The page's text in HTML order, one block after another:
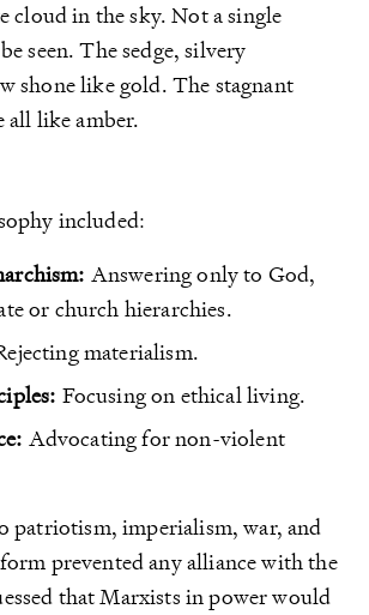
cloud in the sky. Not a single
seen. The sedge, silvery
shone like gold. The stagnant
all like amber.
included:
Answering only to God,
or church hierarchies.
materialism.
Focusing on ethical living.
Advocating for non-violent
patriotism, imperialism, war, and
prevented any alliance with the
that Marxists in power would